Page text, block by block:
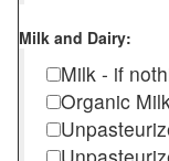
Milk and Dairy:
Milk - if
Organic